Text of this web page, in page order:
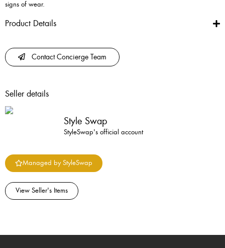
signs of wear.
Product Details
Contact Concierge Team
Seller details
Style Swap
StyleSwap's official account
Managed by StyleSwap
View Seller's Items